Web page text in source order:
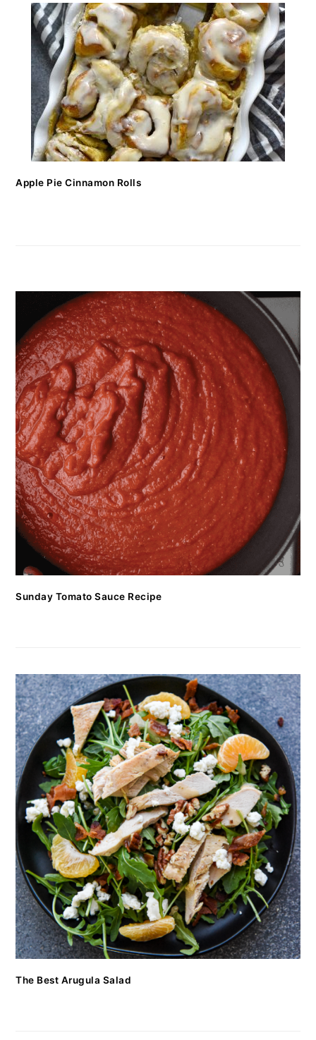
Apple Pie Cinnamon Rolls
Sunday Tomato Sauce Recipe
The Best Arugula Salad